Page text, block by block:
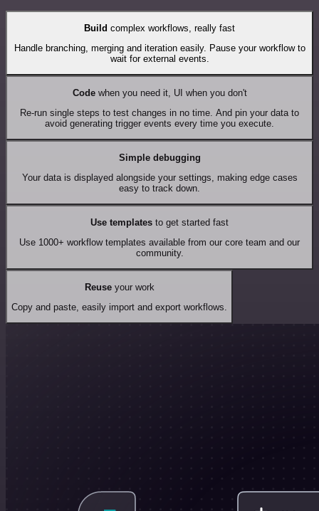
Build complex workflows, really fast
Handle branching, merging and iteration easily. Pause your workflow to
wait for external events.
Codewhen you need it, UI when you don't
Re-run single steps to test changes in no time. And pin your data to
avoid generating trigger events every time you execute.
Simple debugging
Your data is displayed alongside your settings, making edge cases
easy to track down.
Use templates to get started fast
Use 1000+ workflow templates available from our core team and our
community.
Reuseyour work
Copy and paste, easily import and export workflows.